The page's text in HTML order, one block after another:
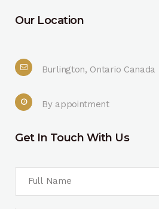
Our Location
Burlington, Ontario Canada
By appointment
Get In Touch With Us